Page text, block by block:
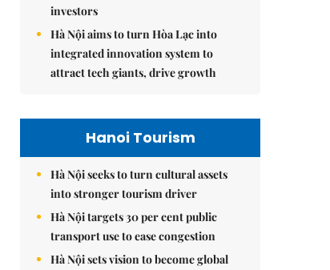
investors
Hà Nội aims to turn Hòa Lạc into
integrated innovation system to
attract tech giants, drive growth
Hanoi Tourism
Hà Nội seeks to turn cultural assets
into stronger tourism driver
Hà Nội targets 30 per cent public
transport use to ease congestion
Hà Nội sets vision to become global